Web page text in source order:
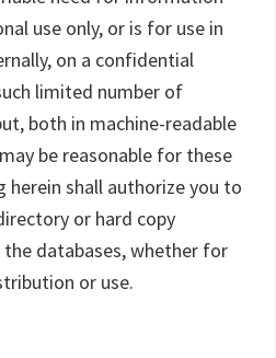
use only, or is for use in
on a confidential
limited number of
both in machine-readable
be reasonable for these
herein shall authorize you to
or hard copy
databases, whether for
or use.